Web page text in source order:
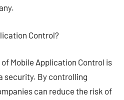
Control?
Mobile Application Control is
security. By controlling
can reduce the risk of